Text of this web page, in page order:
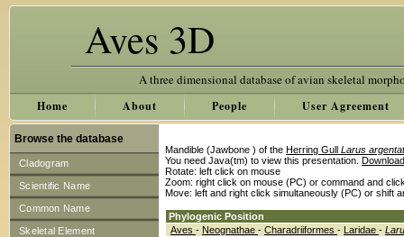
Aves 3D
A three dimensional database of avian skeletal
Home About People User Agreement
Browse the database
Cladogram
Scientific Name
Common Name
Skeletal Element
Mandible (Jawbone ) of the Herring Gull Larus
You need Java(tm) to view this presentation.
Rotate: left click on mouse
Zoom: right click on mouse (PC) or command and
Move: left and right click simultaneously (PC) or shift
Phylogenic Position
Aves - Neognathae - Charadriiformes - Laridae -